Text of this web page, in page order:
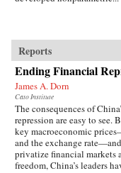
Reports
Ending Financial
James A. Dorn
Cato Institute
The consequences of
repression are easy to see.
key macroeconomic
and the exchange
privatize financial markets
freedom, China’s leaders